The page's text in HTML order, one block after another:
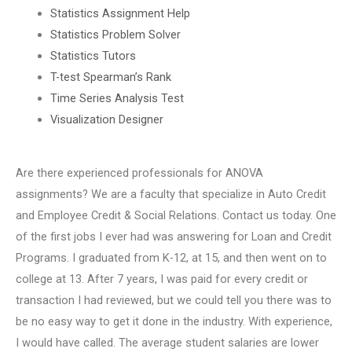
Statistics Assignment Help
Statistics Problem Solver
Statistics Tutors
T-test Spearman’s Rank
Time Series Analysis Test
Visualization Designer
Are there experienced professionals for ANOVA
assignments? We are a faculty that specialize in Auto Credit
and Employee Credit & Social Relations. Contact us today. One
of the first jobs I ever had was answering for Loan and Credit
Programs. I graduated from K-12, at 15, and then went on to
college at 13. After 7 years, I was paid for every credit or
transaction I had reviewed, but we could tell you there was to
be no easy way to get it done in the industry. With experience,
I would have called. The average student salaries are lower